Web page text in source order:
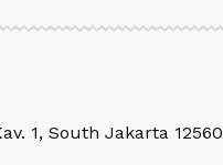
1, South Jakarta 12560